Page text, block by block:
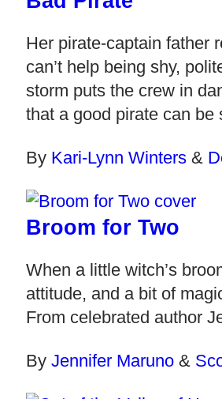
Her pirate-captain father
can’t help being shy,
storm puts the crew in
that a good pirate can be
By Kari-Lynn Winters &
Broom for Two
When a little witch’s
attitude, and a bit of
From celebrated author
By Jennifer Maruno &